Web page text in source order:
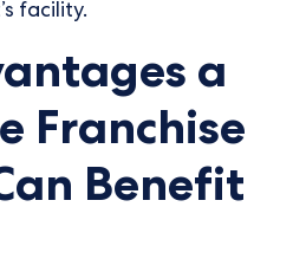
facility.
a
Franchise
Benefit